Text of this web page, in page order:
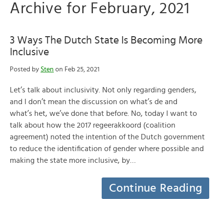
Archive for February, 2021
3 Ways The Dutch State Is Becoming More
Inclusive
Posted by Sten on Feb 25, 2021
Let’s talk about inclusivity. Not only regarding genders,
and I don’t mean the discussion on what’s de and
what’s het, we’ve done that before. No, today I want to
talk about how the 2017 regeerakkoord (coalition
agreement) noted the intention of the Dutch government
to reduce the identification of gender where possible and
making the state more inclusive, by…
Continue Reading